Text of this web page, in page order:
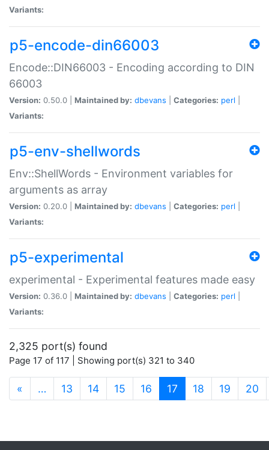
Variants:
p5-encode-din66003
Encode::DIN66003 - Encoding according to DIN
66003
Version: 0.50.0 | Maintained by: dbevans Categories: perl
Variants:
p5-env-shellwords
Env::ShellWords - Environment variables for
arguments as array
Version: 0.20.0 | Maintained by: dbevans Categories: perl
Variants:
p5-experimental
experimental - Experimental features made easy
Version: 0.36.0 | Maintained by: dbevans Categories: perl
Variants:
2,325 port(s) found
Page 17 of 117 | Showing port(s) 321 to 340
« … 13 14 15 16 17 (current)
18 19 20